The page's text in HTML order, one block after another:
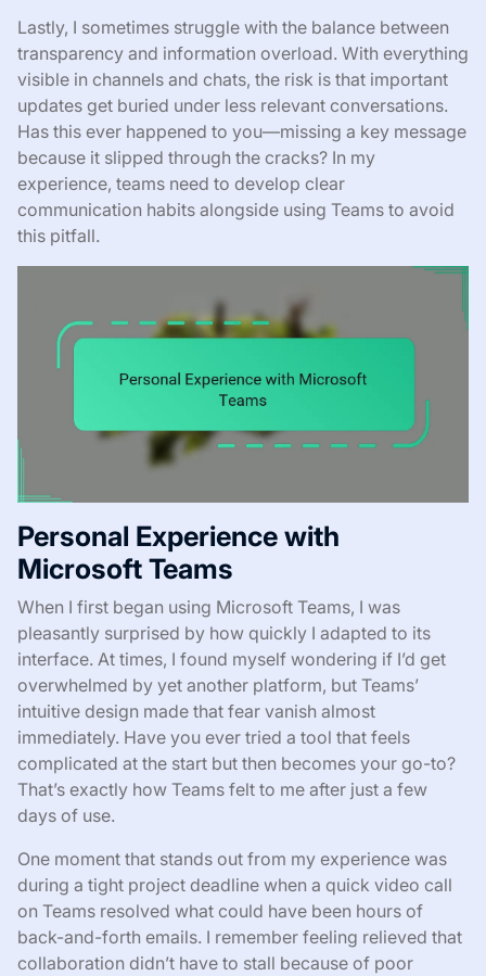
Lastly, I sometimes struggle with the balance between
transparency and information overload. With everything
visible in channels and chats, the risk is that important
updates get buried under less relevant conversations.
Has this ever happened to you—missing a key message
because it slipped through the cracks? In my
experience, teams need to develop clear
communication habits alongside using Teams to avoid
this pitfall.
Personal Experience with
Microsoft Teams
When I first began using Microsoft Teams, I was
pleasantly surprised by how quickly I adapted to its
interface. At times, I found myself wondering if I’d get
overwhelmed by yet another platform, but Teams’
intuitive design made that fear vanish almost
immediately. Have you ever tried a tool that feels
complicated at the start but then becomes your go-to?
That’s exactly how Teams felt to me after just a few
days of use.
One moment that stands out from my experience was
during a tight project deadline when a quick video call
on Teams resolved what could have been hours of
back-and-forth emails. I remember feeling relieved that
collaboration didn’t have to stall because of poor